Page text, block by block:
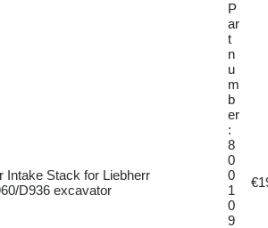
Intake Stack for Liebherr
D936 excavator
P
ar
t
n
u
m
b
er
:
8
0
0
1
0
9